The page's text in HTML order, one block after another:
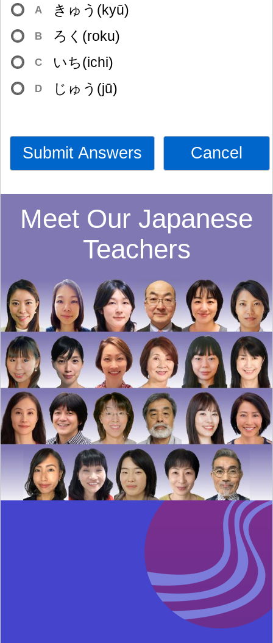
A きゅう(kyū)
B ろく(roku)
C いち(ichi)
D じゅう(jū)
Submit Answers Cancel
Meet Our Japanese
Teachers